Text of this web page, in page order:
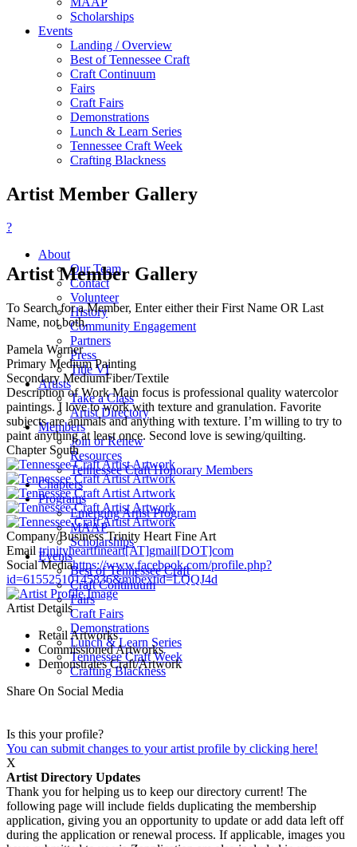
Scholarships
Events
Landing / Overview
Best of Tennessee Craft
Craft Continuum
Fairs
Craft Fairs
Demonstrations
Lunch & Learn Series
Tennessee Craft Week
Crafting Blackness
Artist Member Gallery
?
About
Our Team
Contact
Volunteer
History
Community Engagement
Partners
Press
Title VI
Artists
Take a Class
Artist Directory
Members
Join or Renew
Resources
Tennessee Craft Honorary Members
Chapters
Programs
Emerging Artist Program
MAAP
Scholarships
Events
Best of Tennessee Craft
Craft Continuum
Fairs
Craft Fairs
Demonstrations
Lunch & Learn Series
Tennessee Craft Week
Crafting Blackness
Artist Member Gallery
To Search for a Member, Enter either their First Name OR Last
Name, not both.
Pamela Warner
Primary MediumPainting
Secondary MediumFiber/Textile
Description of WorkMain focus is professional quality watercolor
paintings. I love to work with texture and granulation. Favorite
subjects are animals and anything with texture. I’m willing to try to
paint anything at least once. Second love is sewing/quilting.
ChapterSouth
Company/BusinessTrinity Heart Fine Art
Email trinityheartfineart[AT]gmail[DOT]com
Social Mediahttps://www.facebook.com/profile.php?
id=61552510145836&mibextid=LQQJ4d
Artist Details
Retail Artworks
Commissioned Artworks
Demonstrates Craft/Artwork
Share On Social Media
Is this your profile?
You can submit changes to your artist profile by clicking here!
X
Artist Directory Updates
Thank you for helping us to keep our directory current! The
following page will include fields duplicating the membership
application, giving you an opportunity to update or add data left off
during the application or renewal process. If applicable, images you